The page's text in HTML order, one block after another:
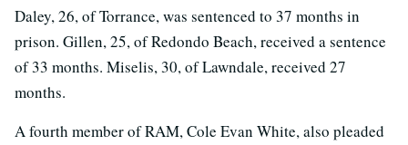
Daley, 26, of Torrance, was sentenced to 37 months in
prison. Gillen, 25, of Redondo Beach, received a sentence
of 33 months. Miselis, 30, of Lawndale, received 27
months.
A fourth member of RAM, Cole Evan White, also pleaded